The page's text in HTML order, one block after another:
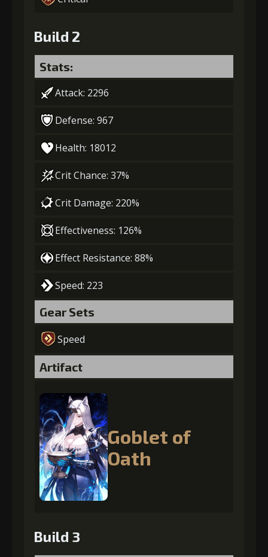
Build 2
Stats:
Attack: 2296
Defense: 967
Health: 18012
Crit Chance: 37%
Crit Damage: 220%
Effectiveness: 126%
Effect Resistance: 88%
Speed: 223
Gear Sets
Speed
Artifact
Goblet of
Oath
Build 3